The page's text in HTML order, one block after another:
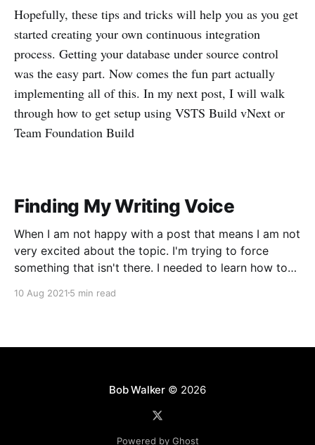
Hopefully, these tips and tricks will help you as you get
started creating your own continuous integration
process. Getting your database under source control
was the easy part. Now comes the fun part actually
implementing all of this. In my next post, I will walk
through how to get setup using VSTS Build vNext or
Team Foundation Build
Finding My Writing Voice
When I am not happy with a post that means I am not
very excited about the topic. I'm trying to force
something that isn't there. I needed to learn how to
10 Aug 2021 5 min read
Bob Walker© 2026
Powered by Ghost